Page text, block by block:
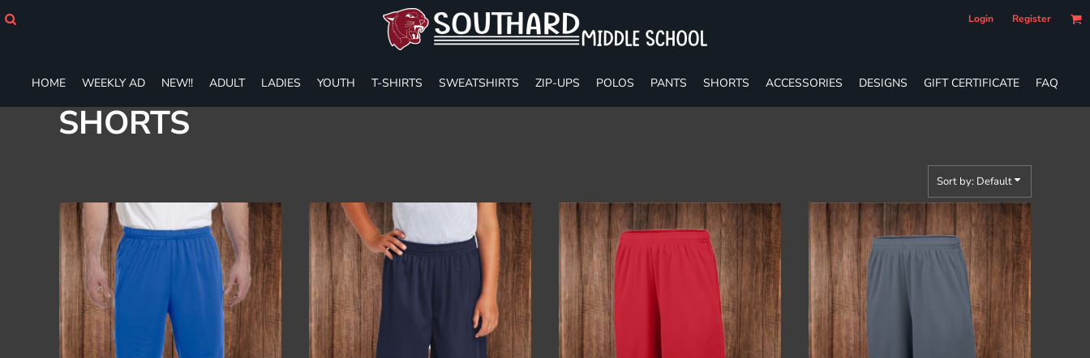
Login Register
HOME WEEKLY AD NEW!! ADULT LADIES YOUTH T-SHIRTS SWEATSHIRTS ZIP-UPS POLOS PANTS SHORTS ACCESSORIES DESIGNS GIFT CERTIFICATE FAQ
SHORTS
Sort by: Default
ADULT
YOUTH
T-SHIRTS
PANTS
SHORTS
ACCESSORIES
GIFT CERTIFICATE
Default